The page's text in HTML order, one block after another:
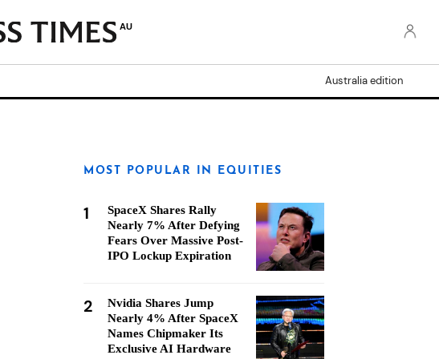
AU
Australia edition
MOST POPULAR IN EQUITIES
1
SpaceX Shares Rally
Nearly 7% After Defying
Fears Over Massive Post-
IPO Lockup Expiration
2
Nvidia Shares Jump
Nearly 4% After SpaceX
Names Chipmaker Its
Exclusive AI Hardware